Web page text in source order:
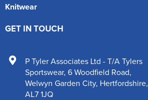
Knitwear
GET IN TOUCH
P Tyler Associates Ltd - T/A Tylers
Sportswear, 6 Woodfield Road,
Welwyn Garden City, Hertfordshire,
AL7 1JQ